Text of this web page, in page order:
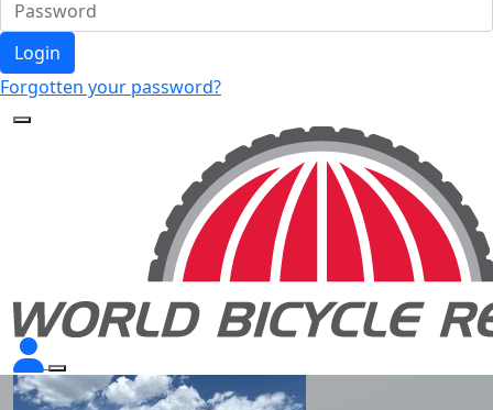
Login
Forgotten your password?